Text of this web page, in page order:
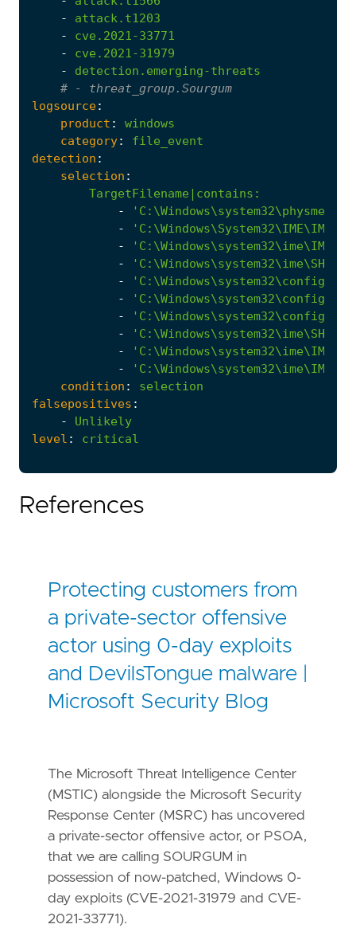
-
attack.t1203
-
cve.2021-33771
-
cve.2021-31979
-
detection.emerging-threats
# - threat_group.Sourgum
logsource:
product :
windows
category:
file_event
detection :
selection :
TargetFilename|contains :
-
-
-
-
-
-
-
-
-
-
condition :
selection
falsepositives :
-
Unlikely
level : critical
References
Protecting customers from
a private-sector offensive
actor using 0-day exploits
and DevilsTongue malware |
Microsoft Security Blog
The Microsoft Threat Intelligence Center
(MSTIC) alongside the Microsoft Security
Response Center (MSRC) has uncovered
a private-sector offensive actor, or PSOA,
that we are calling SOURGUM in
possession of now-patched, Windows 0-
day exploits (CVE-2021-31979 and CVE-
2021-33771).